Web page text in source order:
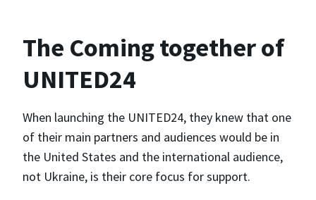
The Coming together of
UNITED24
When launching the UNITED24, they knew that one
of their main partners and audiences would be in
the United States and the international audience,
not Ukraine, is their core focus for support.